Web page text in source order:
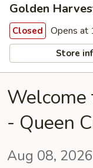
Golden
Closed Opens at
Store
- Queen
Aug 08, 2026